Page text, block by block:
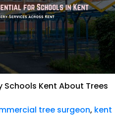
Schools Kent About Trees
tree surgeon, kent